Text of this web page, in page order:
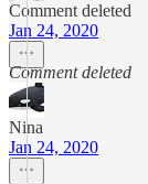
Comment deleted
Jan 24, 2020
Comment deleted
Nina
Jan 24, 2020